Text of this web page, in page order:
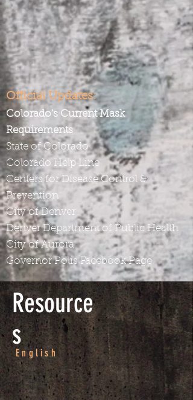
Official Updates:
Colorado's Current Mask
Requirements
State of Colorado
Colorado Help Line
Centers for Disease Control &
Prevention
City of Denver
Denver Department of Public Health
City of Aurora
Governor Polis Facebook Page
Resource
s
English